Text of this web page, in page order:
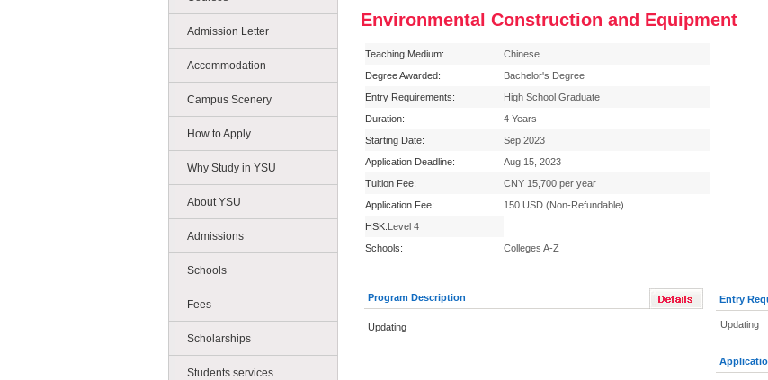
Admission Letter
Accommodation
Campus Scenery
How to Apply
Why Study in YSU
About YSU
Admissions
Schools
Fees
Scholarships
Students services
Environmental Construction and Equipment
Teaching Medium:
Chinese
Degree Awarded:
Bachelor's Degree
Entry Requirements:
High School Graduate
Duration:
4 Years
Starting Date:
Sep.2023
Application Deadline:
Aug 15, 2023
Tuition Fee:
CNY 15,700 per year
Application Fee:
150 USD (Non-Refundable)
HSK:Level 4
Schools:
Colleges A-Z
Program Description
Updating
Entry
Updating